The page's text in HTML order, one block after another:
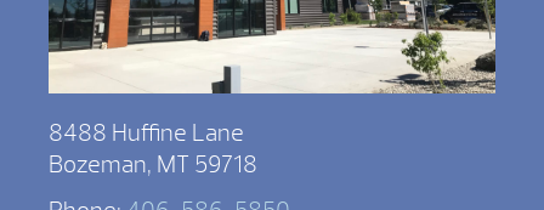
8488 Huffine Lane
Bozeman, MT 59718